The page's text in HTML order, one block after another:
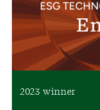
2023 winner